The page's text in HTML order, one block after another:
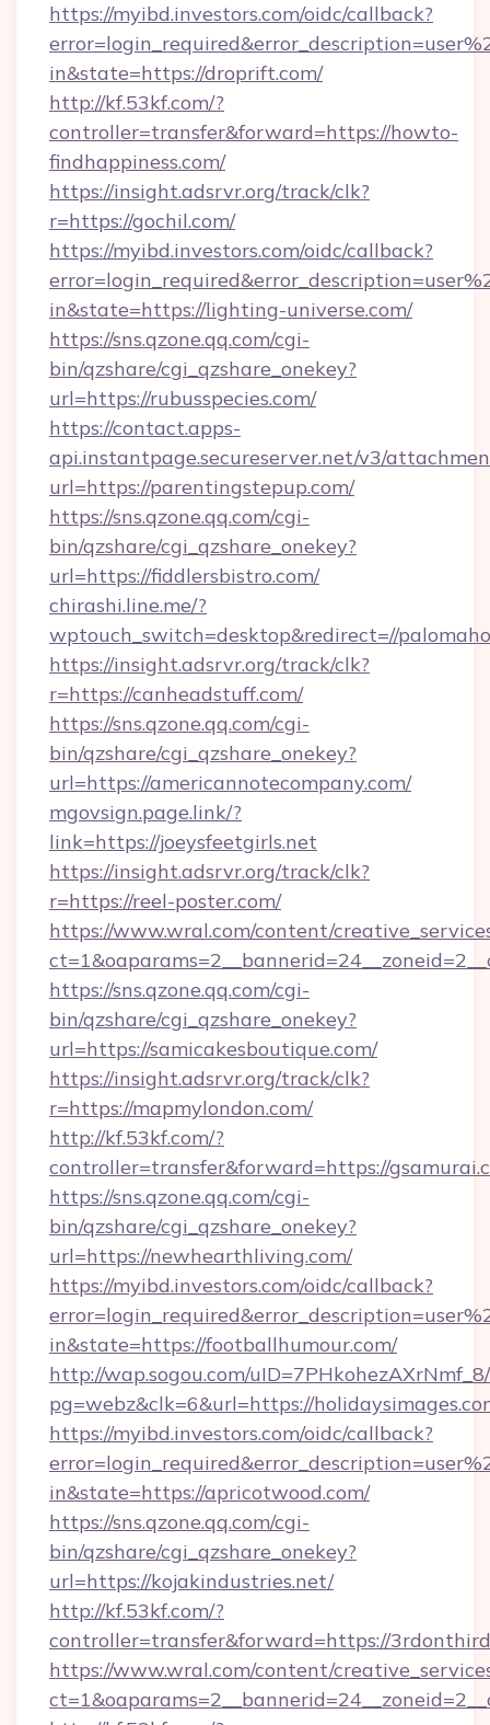
https://myibd.investors.com/oidc/callback?
in&state=https://droprift.com/
http://kf.53kf.com/?
controller=transfer&forward=https://howto-
findhappiness.com/
https://insight.adsrvr.org/track/clk?
r=https://gochil.com/
https://myibd.investors.com/oidc/callback?
in&state=https://lighting-universe.com/
https://sns.qzone.qq.com/cgi-
bin/qzshare/cgi_qzshare_onekey?
url=https://rubusspecies.com/
https://contact.apps-
api.instantpage.secureserver.net/v3/
url=https://parentingstepup.com/
https://sns.qzone.qq.com/cgi-
bin/qzshare/cgi_qzshare_onekey?
url=https://fiddlersbistro.com/
chirashi.line.me/?
wptouch_switch=desktop&redirect=//
https://insight.adsrvr.org/track/clk?
r=https://canheadstuff.com/
https://sns.qzone.qq.com/cgi-
bin/qzshare/cgi_qzshare_onekey?
url=https://americannotecompany.com/
mgovsign.page.link/?
link=https://joeysfeetgirls.net
https://insight.adsrvr.org/track/clk?
r=https://reel-poster.com/
https://www.wral.com/content/
https://sns.qzone.qq.com/cgi-
bin/qzshare/cgi_qzshare_onekey?
url=https://samicakesboutique.com/
https://insight.adsrvr.org/track/clk?
r=https://mapmylondon.com/
http://kf.53kf.com/?
controller=transfer&forward=https://
https://sns.qzone.qq.com/cgi-
bin/qzshare/cgi_qzshare_onekey?
url=https://newhearthliving.com/
https://myibd.investors.com/oidc/callback?
in&state=https://footballhumour.com/
http://wap.sogou.com/
pg=webz&clk=6&url=https://
https://myibd.investors.com/oidc/callback?
in&state=https://apricotwood.com/
https://sns.qzone.qq.com/cgi-
bin/qzshare/cgi_qzshare_onekey?
url=https://kojakindustries.net/
http://kf.53kf.com/?
controller=transfer&forward=https://
https://www.wral.com/content/